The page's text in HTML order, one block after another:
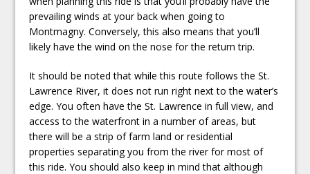
prevailing winds at your back when going to
Montmagny. Conversely, this also means that you’ll
likely have the wind on the nose for the return trip.
It should be noted that while this route follows the St.
Lawrence River, it does not run right next to the water’s
edge. You often have the St. Lawrence in full view, and
access to the waterfront in a number of areas, but
there will be a strip of farm land or residential
properties separating you from the river for most of
this ride. You should also keep in mind that although